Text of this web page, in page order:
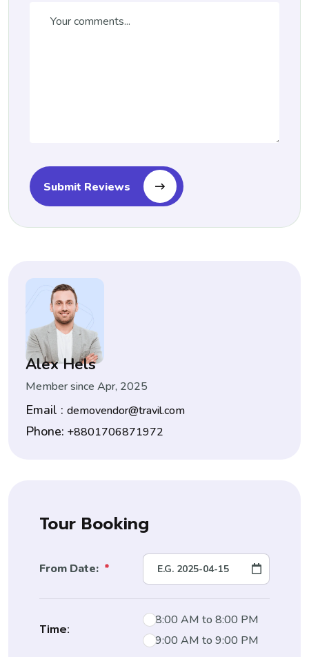
Submit Reviews
Alex Hels
Member since Apr, 2025
Email : demovendor@travil.com
Phone: +8801706871972
Tour Booking
From Date: *
Time:
8:00 AM to 8:00 PM
9:00 AM to 9:00 PM